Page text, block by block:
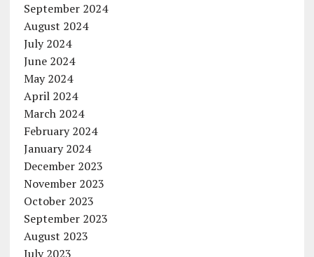
September 2024
August 2024
July 2024
June 2024
May 2024
April 2024
March 2024
February 2024
January 2024
December 2023
November 2023
October 2023
September 2023
August 2023
July 2023